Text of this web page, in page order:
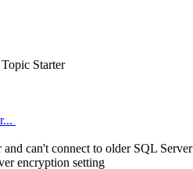
Topic Starter
can't connect to older SQL